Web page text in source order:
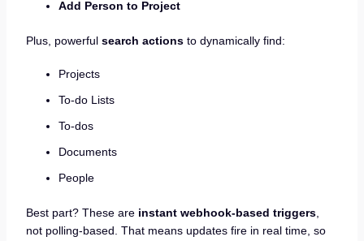
Add Person to Project
Plus, powerful search actionsto dynamically find:
Projects
To-do Lists
To-dos
Documents
People
Best part? These are instant webhook-based triggers,
not polling-based. That means updates fire in real time, so